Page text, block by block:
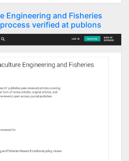
Engineering and Fisheries
verified at publons